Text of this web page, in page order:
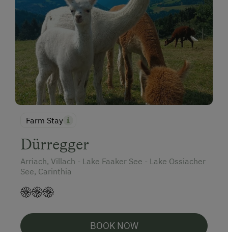
Farm Stay
Dürregger
Arriach, Villach - Lake Faaker See - Lake Ossiacher
See, Carinthia
BOOK NOW